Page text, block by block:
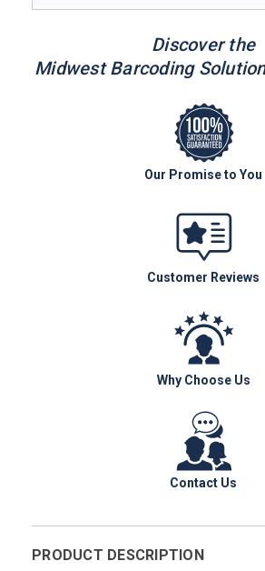
Discover the
Midwest Barcoding
Our Promise to You
Customer Reviews
Why Choose Us
Contact Us
PRODUCT DESCRIPTION